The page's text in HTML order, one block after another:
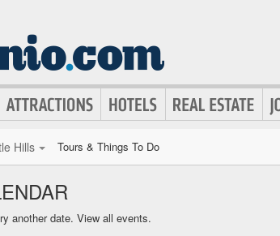
Hills Tours & Things To Do
another date. View all events.